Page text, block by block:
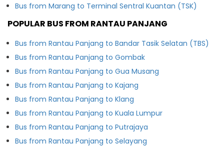
Bus from Marang to Terminal Sentral Kuantan (TSK)
POPULAR BUS FROM RANTAU PANJANG
Bus from Rantau Panjang to Bandar Tasik Selatan (TBS)
Bus from Rantau Panjang to Gombak
Bus from Rantau Panjang to Gua Musang
Bus from Rantau Panjang to Kajang
Bus from Rantau Panjang to Klang
Bus from Rantau Panjang to Kuala Lumpur
Bus from Rantau Panjang to Putrajaya
Bus from Rantau Panjang to Selayang